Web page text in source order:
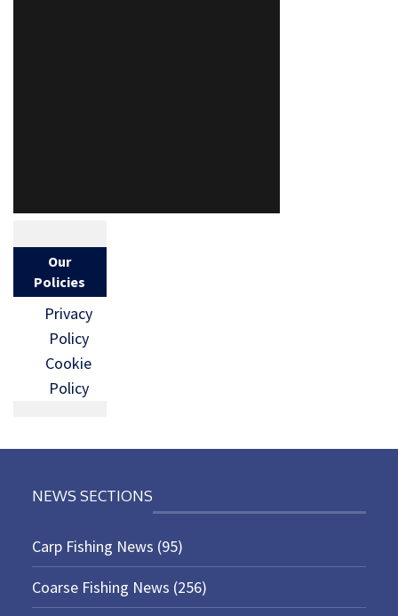
Our
Policies
Privacy
Policy
Cookie
Policy
NEWS SECTIONS
Carp Fishing News (95)
Coarse Fishing News (256)